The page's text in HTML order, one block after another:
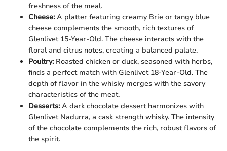
freshness of the meal.
Cheese:A platter featuring creamy Brie or tangy blue
cheese complements the smooth, rich textures of
Glenlivet 15-Year-Old. The cheese interacts with the
floral and citrus notes, creating a balanced palate.
Poultry:Roasted chicken or duck, seasoned with herbs,
finds a perfect match with Glenlivet 18-Year-Old. The
depth of flavor in the whisky merges with the savory
characteristics of the meat.
Desserts:A dark chocolate dessert harmonizes with
Glenlivet Nadurra, a cask strength whisky. The intensity
of the chocolate complements the rich, robust flavors of
the spirit.